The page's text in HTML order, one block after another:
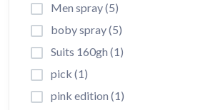
Men spray (5)
boby spray (5)
Suits 160gh (1)
pick (1)
pink edition (1)